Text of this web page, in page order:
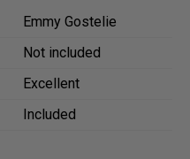
Emmy Gostelie
Not included
Excellent
Included